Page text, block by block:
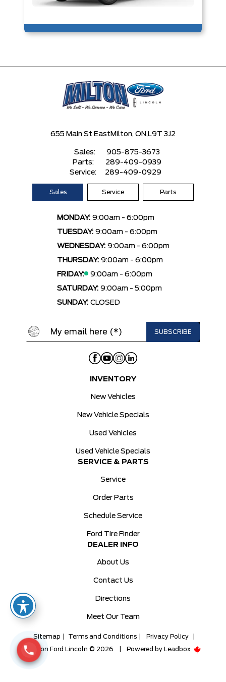
655 Main St East Milton, ON, L9T 3J2
Sales:
905-875-3673
Parts:
289-409-0939
Service:
289-409-0929
Sales Service Parts
MONDAY: 9:00am - 6:00pm
TUESDAY: 9:00am - 6:00pm
WEDNESDAY: 9:00am - 6:00pm
THURSDAY: 9:00am - 6:00pm
FRIDAY:
9:00am - 6:00pm
SATURDAY: 9:00am - 5:00pm
SUNDAY: CLOSED
INVENTORY
New Vehicles
New Vehicle Specials
Used Vehicles
Used Vehicle Specials
SERVICE & PARTS
Service
Order Parts
Schedule Service
Ford Tire Finder
DEALER INFO
About Us
Contact Us
Directions
Meet Our Team
Sitemap Terms and Conditions Privacy Policy
Milton Ford Lincoln © 2026 Powered by Leadbox